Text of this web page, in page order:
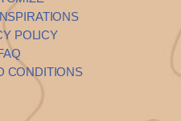
POLICY
CONDITIONS